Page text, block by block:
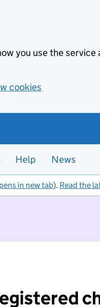
you use the service
cookies
Help News
in new tab). Read the